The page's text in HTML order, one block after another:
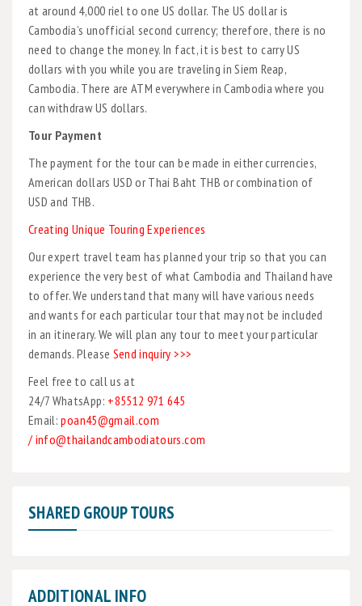
at around 4,000 riel to one US dollar. The US dollar is
Cambodia’s unofficial second currency; therefore, there is no
need to change the money. In fact, it is best to carry US
dollars with you while you are traveling in Siem Reap,
Cambodia. There are ATM everywhere in Cambodia where you
can withdraw US dollars.
Tour Payment
The payment for the tour can be made in either currencies,
American dollars USD or Thai Baht THB or combination of
USD and THB.
Creating Unique Touring Experiences
Our expert travel team has planned your trip so that you can
experience the very best of what Cambodia and Thailand have
to offer. We understand that many will have various needs
and wants for each particular tour that may not be included
in an itinerary. We will plan any tour to meet your particular
demands. Please Send inquiry >>>
Feel free to call us at
24/7 WhatsApp: +85512 971 645
Email:poan45@gmail.com
/ info@thailandcambodiatours.com
SHARED GROUP TOURS
ADDITIONAL INFO